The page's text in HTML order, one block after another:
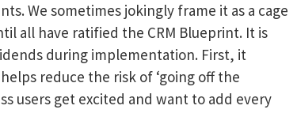
We sometimes jokingly frame it as a cage
all have ratified the CRM Blueprint. It is
during implementation. First, it
reduce the risk of ‘going off the
users get excited and want to add every